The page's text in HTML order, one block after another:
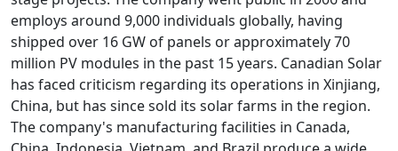
employs around 9,000 individuals globally, having
shipped over 16 GW of panels or approximately 70
million PV modules in the past 15 years. Canadian Solar
has faced criticism regarding its operations in Xinjiang,
China, but has since sold its solar farms in the region.
The company's manufacturing facilities in Canada,